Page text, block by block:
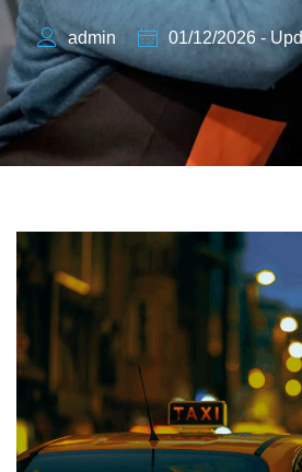
admin 01/12/2026 -